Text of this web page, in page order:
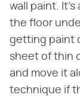
wall paint. It's
the floor
getting paint
sheet of thin
and move it
technique if